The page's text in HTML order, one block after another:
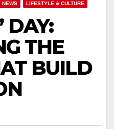
NEWS LIFESTYLE & CULTURE
DAY:
THE
BUILD